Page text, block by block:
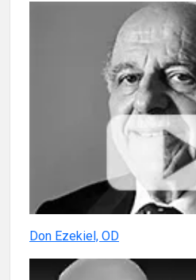
Don Ezekiel, OD